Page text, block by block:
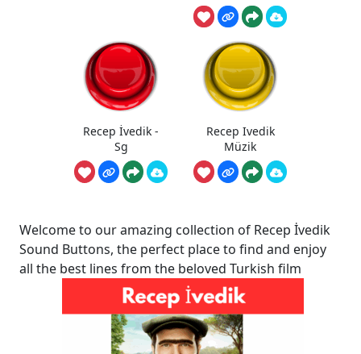
Recep İvedik -
Sg
Recep Ivedik
Müzik
Welcome to our amazing collection of Recep İvedik
Sound Buttons, the perfect place to find and enjoy
all the best lines from the beloved Turkish film